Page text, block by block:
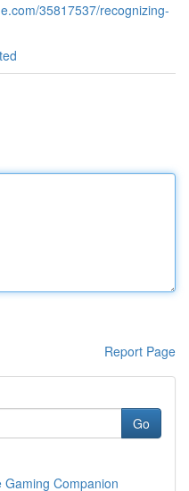
35817537/recognizing-
Report Page
Go
Gaming Companion